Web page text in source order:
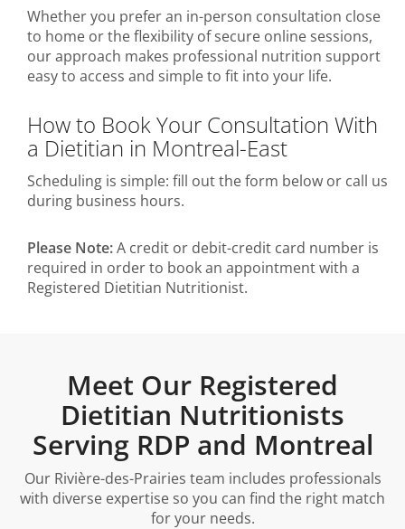
Whether you prefer an in-person consultation close
to home or the flexibility of secure online sessions,
our approach makes professional nutrition support
easy to access and simple to fit into your life.
How to Book Your Consultation With
a Dietitian in Montreal-East
Scheduling is simple: fill out the form below or call us
during business hours.
Please Note:A credit or debit-credit card number is
required in order to book an appointment with a
Registered Dietitian Nutritionist.
Meet Our Registered
Dietitian Nutritionists
Serving RDP and Montreal
Our Rivière-des-Prairies team includes professionals
with diverse expertise so you can find the right match
for your needs.